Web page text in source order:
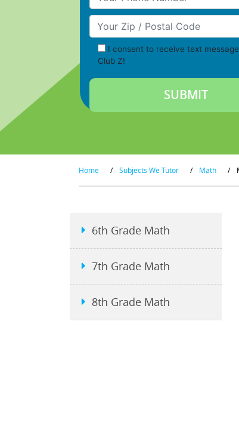
Your Zip/Postal Code
I consent to receive text
Club Z!
Home / Subjects We Tutor / Math /
6th Grade Math
7th Grade Math
8th Grade Math